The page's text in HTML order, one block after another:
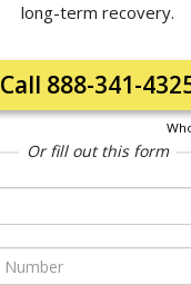
long-term recovery.
Call 888-341-
Or fill out this form